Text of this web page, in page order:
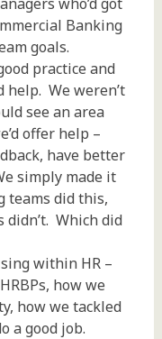
Banking
goals.
practice and
help. We weren’t
see an area
offer help –
have better
simply made it
teams did this,
Which did
within HR –
how we
how we tackled
a good job.